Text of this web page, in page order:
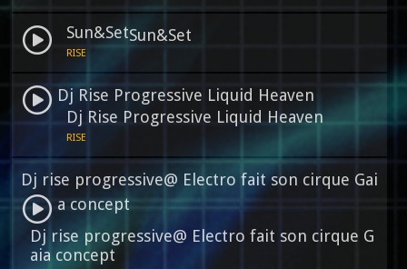
Sun&Set
Sun&Set
RISE
Dj Rise Progressive Liquid Heaven
Dj Rise Progressive Liquid Heaven
RISE
Dj rise progressive@ Electro fait son cirque Gai
a concept
Dj rise progressive@ Electro fait son cirque G
aia concept